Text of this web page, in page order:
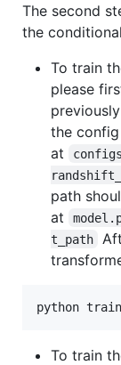
The second
the
To train
please
the
at
path
at
t_path
python
To train